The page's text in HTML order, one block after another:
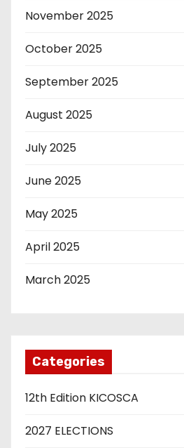
November 2025
October 2025
September 2025
August 2025
July 2025
June 2025
May 2025
April 2025
March 2025
Categories
12th Edition KICOSCA
2027 ELECTIONS